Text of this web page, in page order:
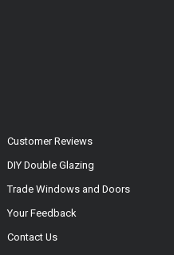
Customer Reviews
DIY Double Glazing
Trade Windows and Doors
Your Feedback
Contact Us